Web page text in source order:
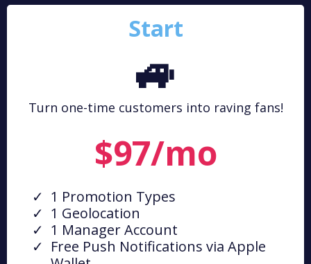
Start
🚙
Turn one-time customers into raving fans!
$97/mo
1 Promotion Types
1 Geolocation
1 Manager Account
Free Push Notifications via Apple